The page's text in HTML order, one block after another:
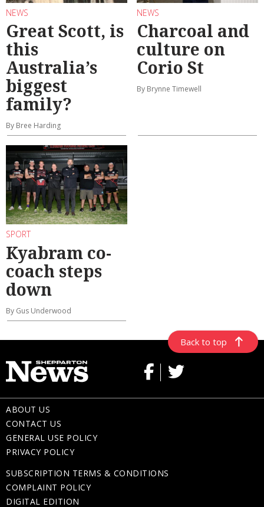
NEWS
Great Scott, is
this
Australia’s
biggest
family?
By Bree Harding
NEWS
Charcoal and
culture on
Corio St
By Brynne Timewell
SPORT
Kyabram co-
coach steps
down
By Gus Underwood
Back to top
ABOUT US
CONTACT US
GENERAL USE POLICY
PRIVACY POLICY
SUBSCRIPTION TERMS & CONDITIONS
COMPLAINT POLICY
DIGITAL EDITION